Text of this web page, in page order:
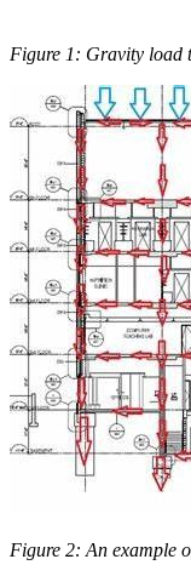
Figure 1: Gravity load
Figure 2: An example